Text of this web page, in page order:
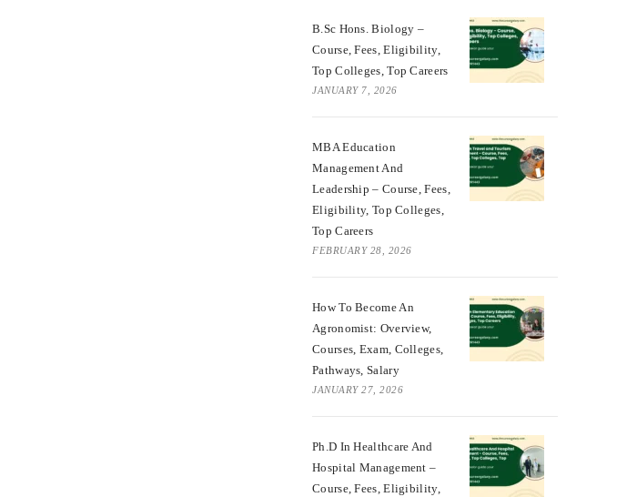
B.Sc Hons. Biology –
Course, Fees, Eligibility,
Top Colleges, Top Careers
JANUARY 7, 2026
MBA Education
Management And
Leadership – Course, Fees,
Eligibility, Top Colleges,
Top Careers
FEBRUARY 28, 2026
How To Become An
Agronomist: Overview,
Courses, Exam, Colleges,
Pathways, Salary
JANUARY 27, 2026
Ph.D In Healthcare And
Hospital Management –
Course, Fees, Eligibility,